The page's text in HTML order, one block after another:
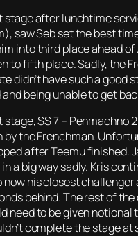
stage after lunchtime
saw Seb set the best
into third place ahead
to fifth place. Sadly, the
didn’t have such a good
being unable to get
stage, SS 7 – Penmachno
by the Frenchman.
after Teemu finished.
a big way sadly. Kris
now his closest
behind. The rest of
need to be given notional
complete the stage at